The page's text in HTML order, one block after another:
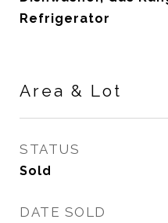
Refrigerator
Area & Lot
STATUS
Sold
DATE SOLD